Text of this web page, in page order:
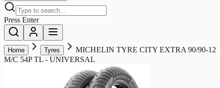
Press Enter
Home Tyres
MICHELIN TYRE CITY EXTRA 90/90-12
M/C 54P TL - UNIVERSAL